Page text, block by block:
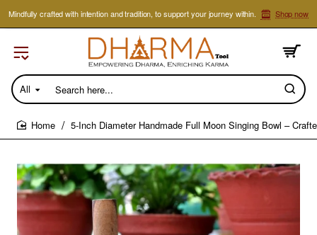
Mindfully crafted with intention and tradition, to support your journey within. Shop now
All
Search
5-Inch Diameter Handmade Full Moon Singing Bowl –